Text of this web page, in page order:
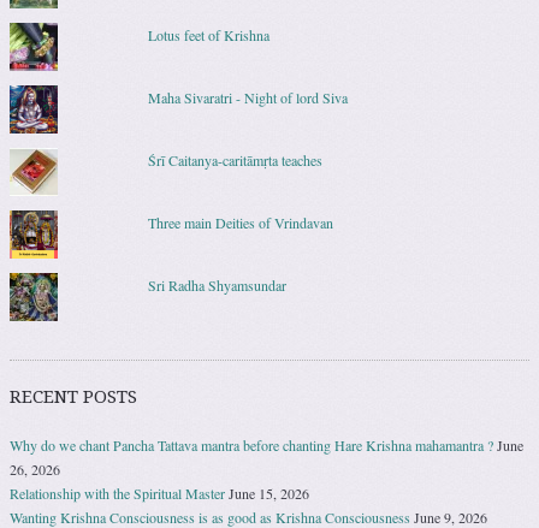
Lotus feet of Krishna
Maha Sivaratri - Night of lord Siva
Śrī Caitanya-caritāmṛta teaches
Three main Deities of Vrindavan
Sri Radha Shyamsundar
RECENT POSTS
Why do we chant Pancha Tattava mantra before chanting Hare Krishna mahamantra ?June
26, 2026
Relationship with the Spiritual MasterJune 15, 2026
Wanting Krishna Consciousness is as good as Krishna ConsciousnessJune 9, 2026